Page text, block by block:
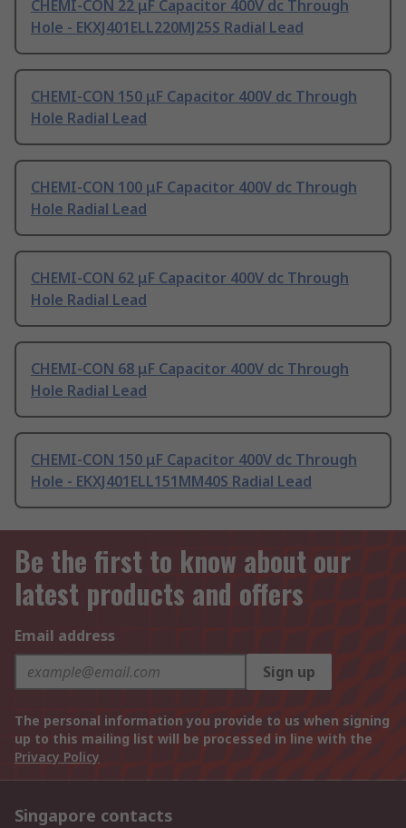
CHEMI-CON 22 μF Capacitor 400V dc Through
Hole - EKXJ401ELL220MJ25S Radial Lead
CHEMI-CON 150 μF Capacitor 400V dc Through
Hole Radial Lead
CHEMI-CON 100 μF Capacitor 400V dc Through
Hole Radial Lead
CHEMI-CON 62 μF Capacitor 400V dc Through
Hole Radial Lead
CHEMI-CON 68 μF Capacitor 400V dc Through
Hole Radial Lead
CHEMI-CON 150 μF Capacitor 400V dc Through
Hole - EKXJ401ELL151MM40S Radial Lead
Be the first to know about our
latest products and offers
Email address
Sign up
The personal information you provide to us when signing
up to this mailing list will be processed in line with the
Privacy Policy
Singapore contacts